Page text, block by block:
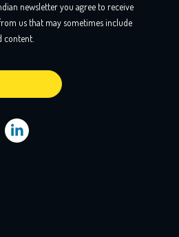
newsletter you agree to receive
us that may sometimes include
content.